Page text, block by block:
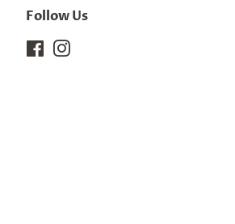
Follow Us
Facebook